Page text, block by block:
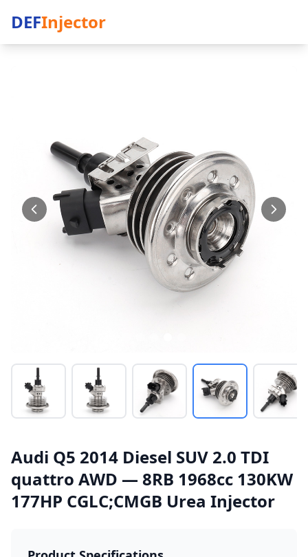
DEFInjector
Audi Q5 2014 Diesel SUV 2.0 TDI
quattro AWD — 8RB 1968cc 130KW
177HP CGLC;CMGB Urea Injector